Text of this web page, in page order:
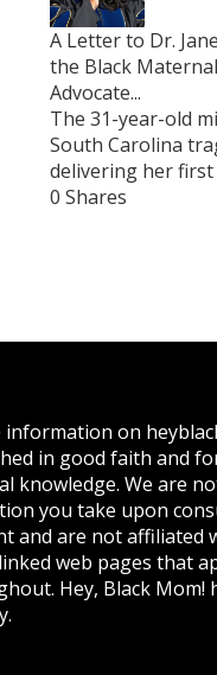
A Letter to Dr.
the Black
Advocate...
The 31-year-old
South Carolina
delivering her first
0 Shares
information on
in good faith and
knowledge. We are
you take upon
and are not affiliated
web pages that
Hey, Black Mom!